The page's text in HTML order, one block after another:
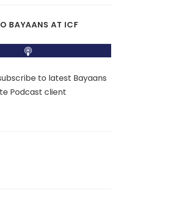
BAYAANS AT ICF
to latest Bayaans
Podcast client